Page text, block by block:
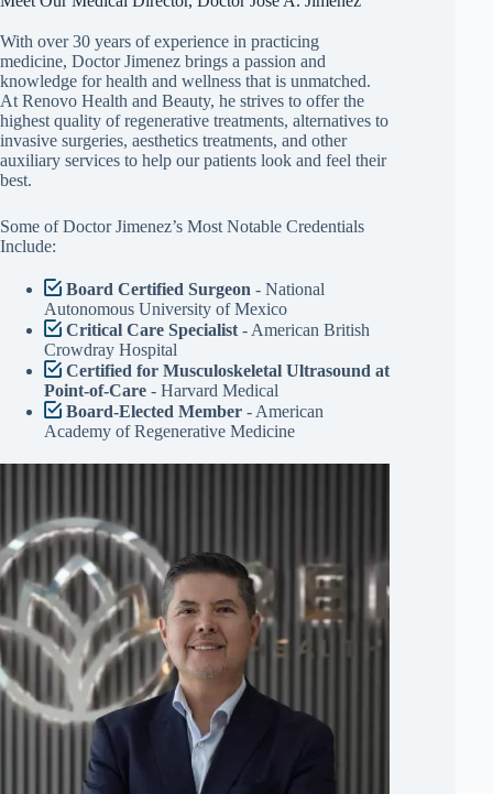
With over 30 years of experience in practicing
medicine, Doctor Jimenez brings a passion and
knowledge for health and wellness that is unmatched.
At Renovo Health and Beauty, he strives to offer the
highest quality of regenerative treatments, alternatives to
invasive surgeries, aesthetics treatments, and other
auxiliary services to help our patients look and feel their
best.
Some of Doctor Jimenez’s Most Notable Credentials
Include:
Board Certified Surgeon - National
Autonomous University of Mexico
Critical Care Specialist - American British
Crowdray Hospital
Certified for Musculoskeletal Ultrasound at
Point-of-Care - Harvard Medical
Board-Elected Member - American
Academy of Regenerative Medicine